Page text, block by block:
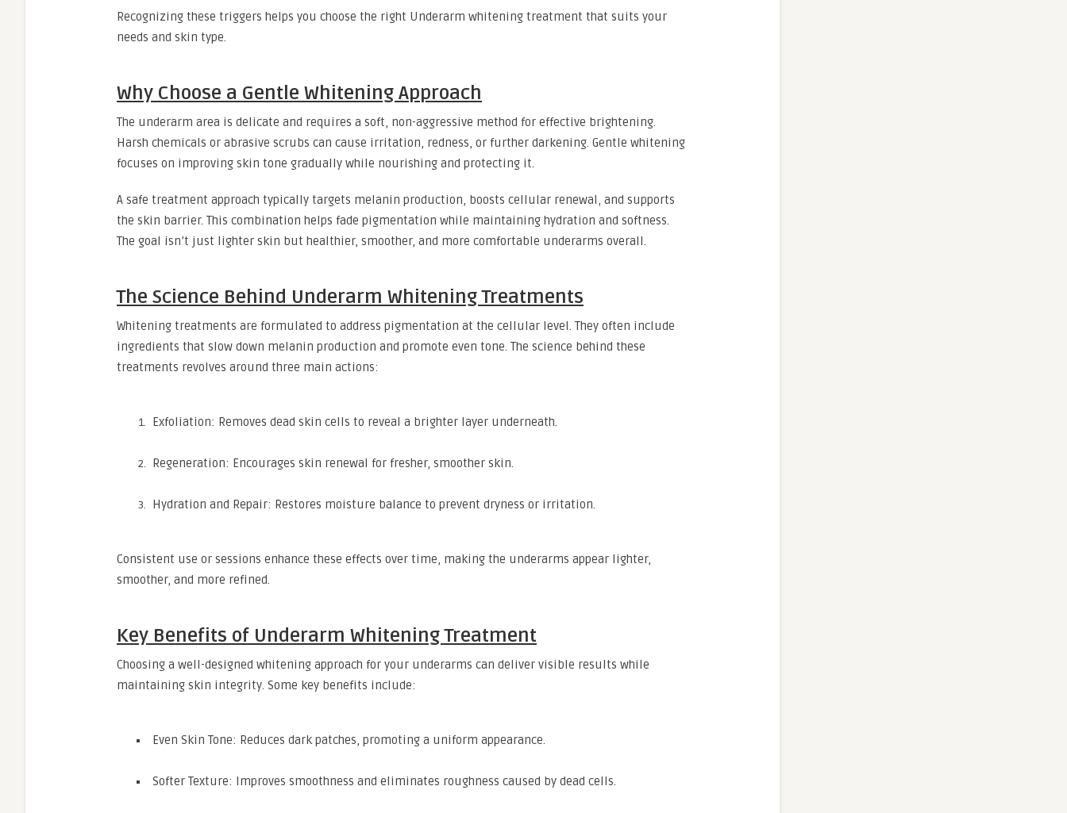
Recognizing these triggers helps you choose the right Underarm whitening treatment that suits your
needs and skin type.
Why Choose a Gentle Whitening Approach
The underarm area is delicate and requires a soft, non-aggressive method for effective brightening.
Harsh chemicals or abrasive scrubs can cause irritation, redness, or further darkening. Gentle whitening
focuses on improving skin tone gradually while nourishing and protecting it.
A safe treatment approach typically targets melanin production, boosts cellular renewal, and supports
the skin barrier. This combination helps fade pigmentation while maintaining hydration and softness.
The goal isn’t just lighter skin but healthier, smoother, and more comfortable underarms overall.
The Science Behind Underarm Whitening Treatments
Whitening treatments are formulated to address pigmentation at the cellular level. They often include
ingredients that slow down melanin production and promote even tone. The science behind these
treatments revolves around three main actions:
Exfoliation: Removes dead skin cells to reveal a brighter layer underneath.
Regeneration: Encourages skin renewal for fresher, smoother skin.
Hydration and Repair: Restores moisture balance to prevent dryness or irritation.
Consistent use or sessions enhance these effects over time, making the underarms appear lighter,
smoother, and more refined.
Key Benefits of Underarm Whitening Treatment
Choosing a well-designed whitening approach for your underarms can deliver visible results while
maintaining skin integrity. Some key benefits include:
Even Skin Tone: Reduces dark patches, promoting a uniform appearance.
Softer Texture: Improves smoothness and eliminates roughness caused by dead cells.